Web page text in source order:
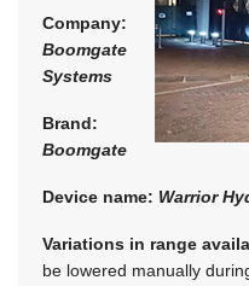
Company:
Boomgate
Systems
Brand:
Boomgate
Device name: Warrior
Variations in range
be lowered manually